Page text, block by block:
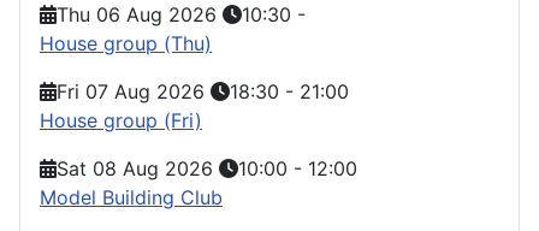
Thu 06 Aug 2026 10:30 -
House group (Thu)
Fri 07 Aug 2026
18:30 - 21:00
House group (Fri)
Sat 08 Aug 2026
10:00 - 12:00
Model Building Club